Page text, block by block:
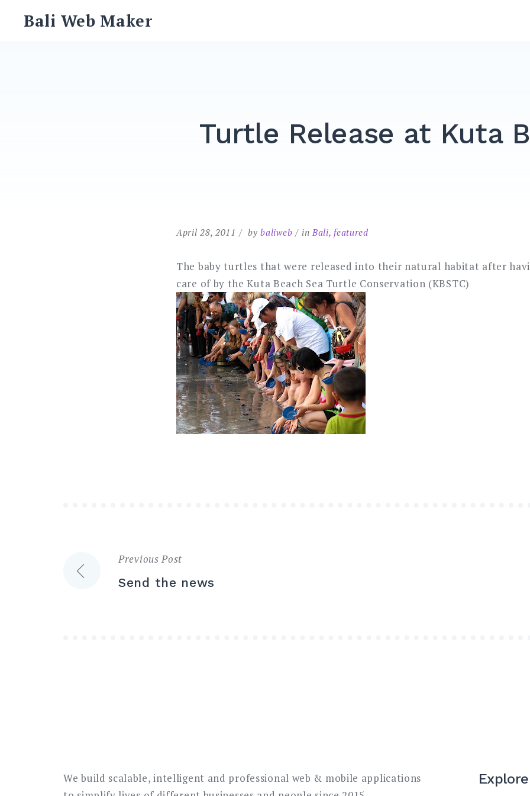
Bali Web Maker
Turtle Release at Kuta
April 28, 2011 bybaliweb inBali, featured
The baby turtles that were released into their natural habitat after
care of by the Kuta Beach Sea Turtle Conservation (KBSTC)
Post
Previous Post
Send the news
We build scalable, intelligent and professional web & mobile applications
Explore